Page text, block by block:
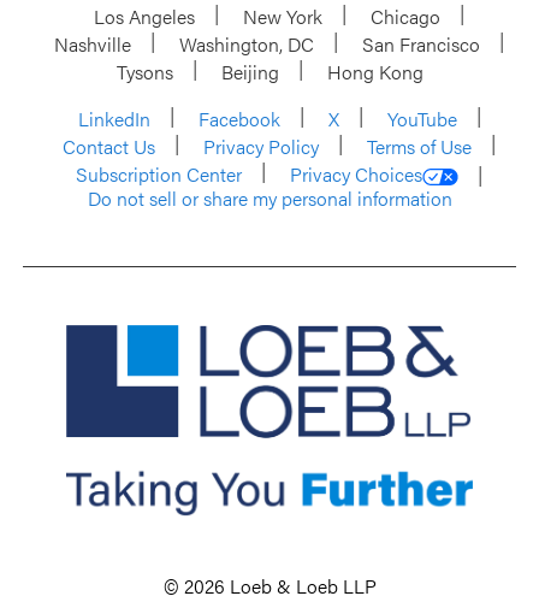
Los Angeles New York
Chicago
Nashville
Washington, DC
San Francisco
Tysons
Beijing
Hong Kong
LinkedIn
Facebook X
YouTube
Contact Us
Privacy Policy
Terms of Use
Subscription Center
Privacy Choices
Do not sell or share my personal information
© 2026 Loeb & Loeb LLP